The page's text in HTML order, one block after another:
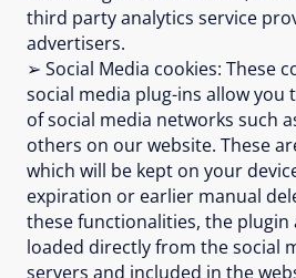
third party analytics service
advertisers.
➢ Social Media cookies: These
social media plug-ins allow you
of social media networks such
others on our website. These
which will be kept on your
expiration or earlier manual
these functionalities, the
loaded directly from the social
servers and included in the